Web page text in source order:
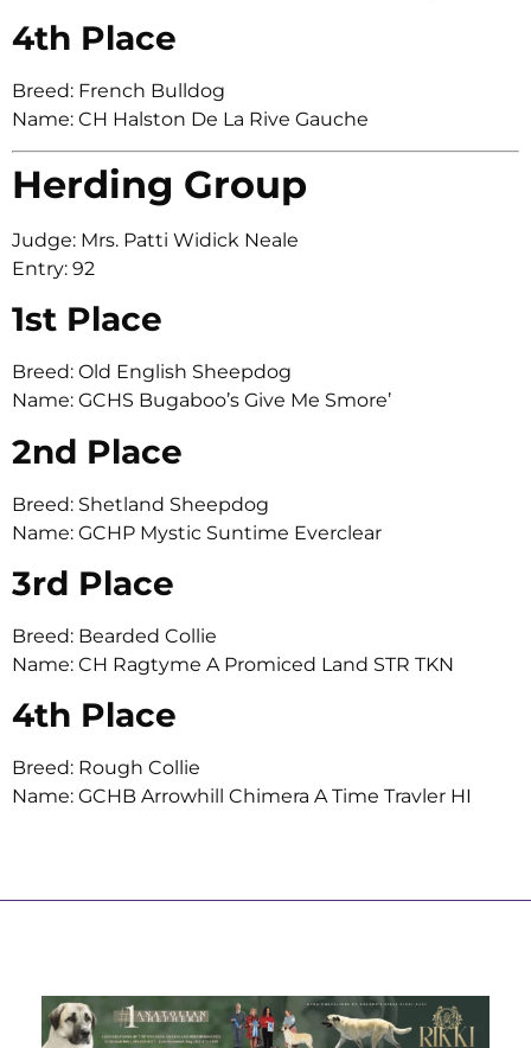
4th Place
Breed: French Bulldog
Name: CH Halston De La Rive Gauche
Herding Group
Judge: Mrs. Patti Widick Neale
Entry: 92
1st Place
Breed: Old English Sheepdog
Name: GCHS Bugaboo’s Give Me Smore’
2nd Place
Breed: Shetland Sheepdog
Name: GCHP Mystic Suntime Everclear
3rd Place
Breed: Bearded Collie
Name: CH Ragtyme A Promiced Land STR TKN
4th Place
Breed: Rough Collie
Name: GCHB Arrowhill Chimera A Time Travler HI